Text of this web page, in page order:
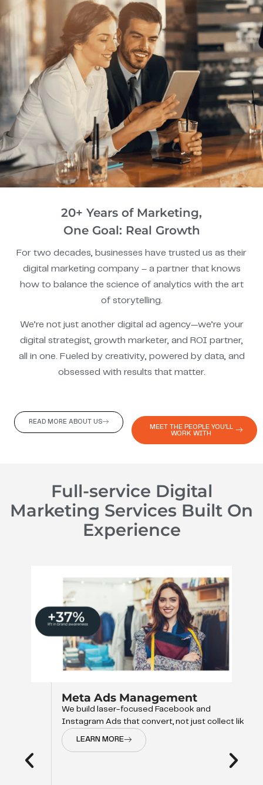
READ MORE ABOUT US
MEET THE PEOPLE YOU'LL
WORK WITH
20+ Years of Marketing,
One Goal: Real Growth
For two decades, businesses have trusted us as their
digital marketing company – a partner that knows
how to balance the science of analytics with the art
of storytelling.
We’re not just another digital ad agency—we’re your
digital strategist, growth marketer, and ROI partner,
all in one. Fueled by creativity, powered by data, and
obsessed with results that matter.
Full-service Digital
Marketing Services Built On
Experience
Meta Ads Management
We build laser-focused Facebook and
Instagram Ads that convert, not just collect like
LEARN MORE